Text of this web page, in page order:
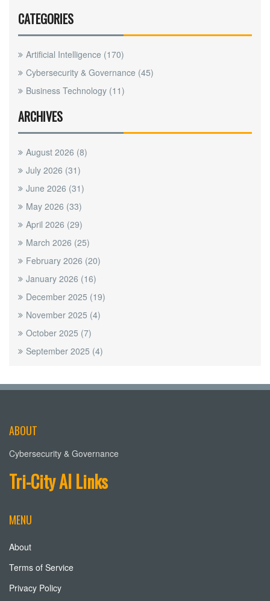
CATEGORIES
Artificial Intelligence (170)
Cybersecurity & Governance (45)
Business Technology (11)
ARCHIVES
August 2026 (8)
July 2026 (31)
June 2026 (31)
May 2026 (33)
April 2026 (29)
March 2026 (25)
February 2026 (20)
January 2026 (16)
December 2025 (19)
November 2025 (4)
October 2025 (7)
September 2025 (4)
ABOUT
Cybersecurity & Governance
Tri-City AI Links
MENU
About
Terms of Service
Privacy Policy